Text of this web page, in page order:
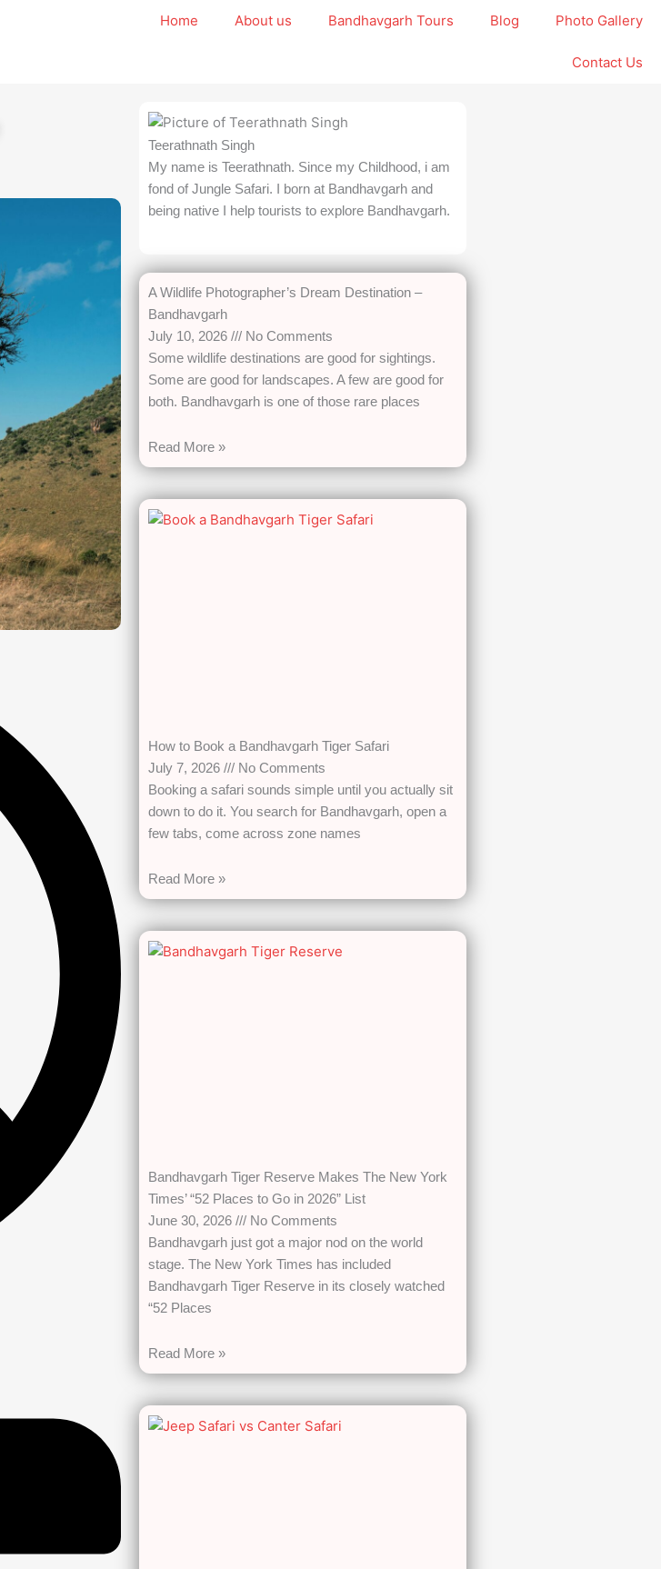
Home About us Bandhavgarh Tours Blog Photo Gallery
Contact Us
Teerathnath Singh
My name is Teerathnath. Since my Childhood, i am
fond of Jungle Safari. I born at Bandhavgarh and
being native I help tourists to explore Bandhavgarh.
A Wildlife Photographer’s Dream Destination –
Bandhavgarh
July 10, 2026
No Comments
Some wildlife destinations are good for sightings.
Some are good for landscapes. A few are good for
both. Bandhavgarh is one of those rare places
Read More »
How to Book a Bandhavgarh Tiger Safari
July 7, 2026
No Comments
Booking a safari sounds simple until you actually sit
down to do it. You search for Bandhavgarh, open a
few tabs, come across zone names
Read More »
Bandhavgarh Tiger Reserve Makes The New York
Times’ “52 Places to Go in 2026” List
June 30, 2026
No Comments
Bandhavgarh just got a major nod on the world
stage. The New York Times has included
Bandhavgarh Tiger Reserve in its closely watched
“52 Places
Read More »